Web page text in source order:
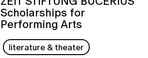
Scholarships for
Performing Arts
literature & theater